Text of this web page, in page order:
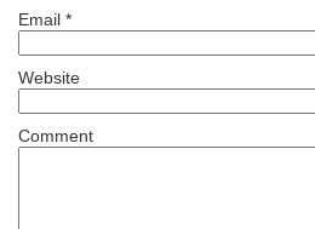
Email *
Website
Comment